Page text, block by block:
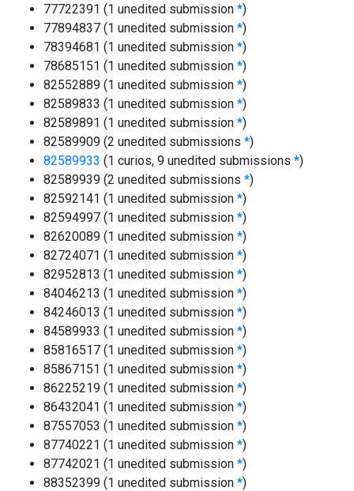
77722391 (1 unedited submission *)
77894837 (1 unedited submission *)
78394681 (1 unedited submission *)
78685151 (1 unedited submission *)
82552889 (1 unedited submission *)
82589833 (1 unedited submission *)
82589891 (1 unedited submission *)
82589909 (2 unedited submissions *)
82589933 (1 curios, 9 unedited submissions *)
82589939 (2 unedited submissions *)
82592141 (1 unedited submission *)
82594997 (1 unedited submission *)
82620089 (1 unedited submission *)
82724071 (1 unedited submission *)
82952813 (1 unedited submission *)
84046213 (1 unedited submission *)
84246013 (1 unedited submission *)
84589933 (1 unedited submission *)
85816517 (1 unedited submission *)
85867151 (1 unedited submission *)
86225219 (1 unedited submission *)
86432041 (1 unedited submission *)
87557053 (1 unedited submission *)
87740221 (1 unedited submission *)
87742021 (1 unedited submission *)
88352399 (1 unedited submission *)